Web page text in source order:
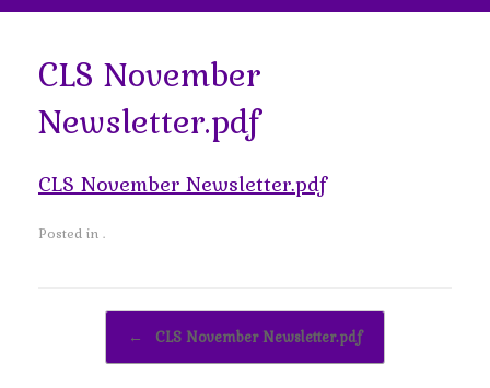
CLS November
Newsletter.pdf
CLS November Newsletter.pdf
Posted in .
Post navigation
← CLS November Newsletter.pdf